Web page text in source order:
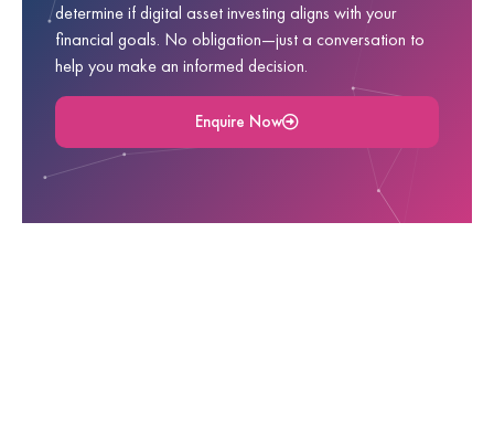
determine if digital asset investing aligns with your
financial goals. No obligation—just a conversation to
help you make an informed decision.
Enquire Now